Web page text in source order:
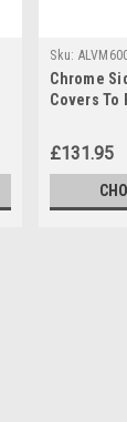
Sku:
Chrome
Covers To
£131.95